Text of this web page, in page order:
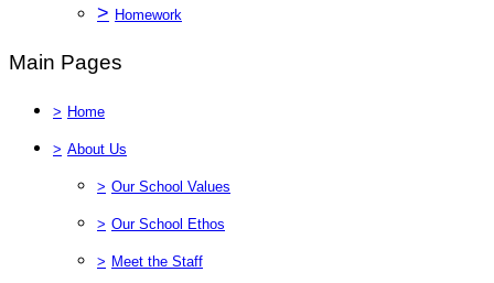
> Homework
Main Pages
> Home
> About Us
> Our School Values
> Our School Ethos
> Meet the Staff